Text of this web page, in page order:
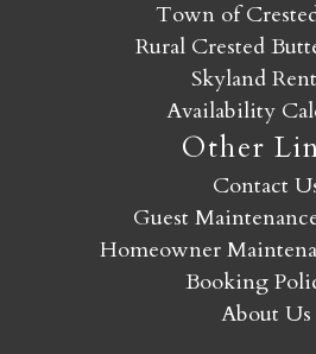
Town of
Rural Crested
Skyland
Availability
Other
Contact
Guest
Homeowner
Booking
About Us